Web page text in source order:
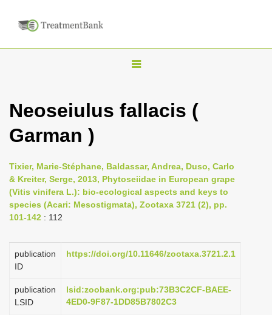
T
g
n
a
v
a
o
Neoseiulus fallacis (
Garman )
Tixier, Marie-Stéphane, Baldassar, Andrea, Duso, Carlo
& Kreiter, Serge, 2013, Phytoseiidae in European grape
(Vitis vinifera L.): bio-ecological aspects and keys to
species (Acari: Mesostigmata), Zootaxa 3721 (2), pp.
101-142 : 112
publication
ID
https://doi.org/10.11646/zootaxa.3721.2.1
publication
LSID
lsid:zoobank.org:pub:73B3C2CF-BAEE-
4ED0-9F87-1DD85B7802C3